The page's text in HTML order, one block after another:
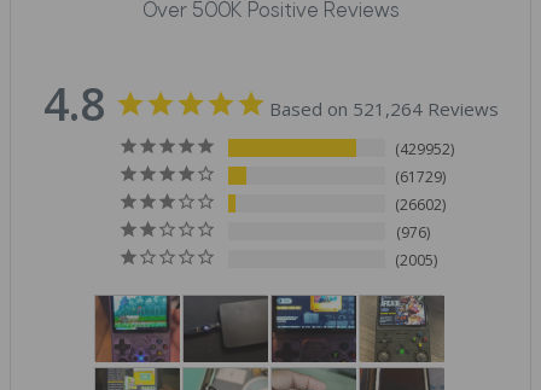
Over 500K Positive Reviews
4.8 Based on 521,264 Reviews
429952
61729
26602
976
2005